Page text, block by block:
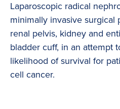
Laparoscopic radical
minimally invasive
renal pelvis, kidney and
bladder cuff, in an attempt
likelihood of survival for
cell cancer.